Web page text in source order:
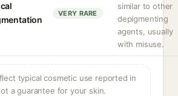
VERY RARE
similar to other
depigmenting
agents, usually
with misuse.
typical cosmetic use reported in
a guarantee for your skin.